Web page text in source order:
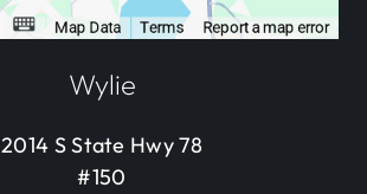
Wylie
2014 S State Hwy 78
#150